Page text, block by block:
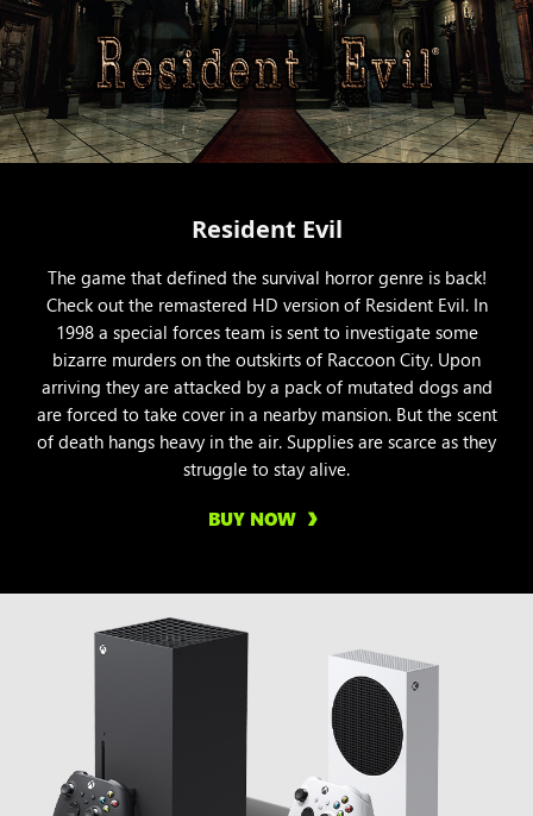
Resident Evil
The game that defined the survival horror genre is back!
Check out the remastered HD version of Resident Evil. In
1998 a special forces team is sent to investigate some
bizarre murders on the outskirts of Raccoon City. Upon
arriving they are attacked by a pack of mutated dogs and
are forced to take cover in a nearby mansion. But the scent
of death hangs heavy in the air. Supplies are scarce as they
struggle to stay alive.
BUY NOW